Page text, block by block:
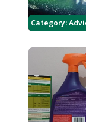
Category: